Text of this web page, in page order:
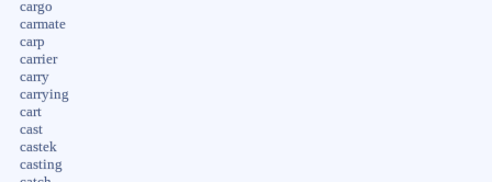
cargo
carmate
carp
carrier
carry
carrying
cart
cast
castek
casting